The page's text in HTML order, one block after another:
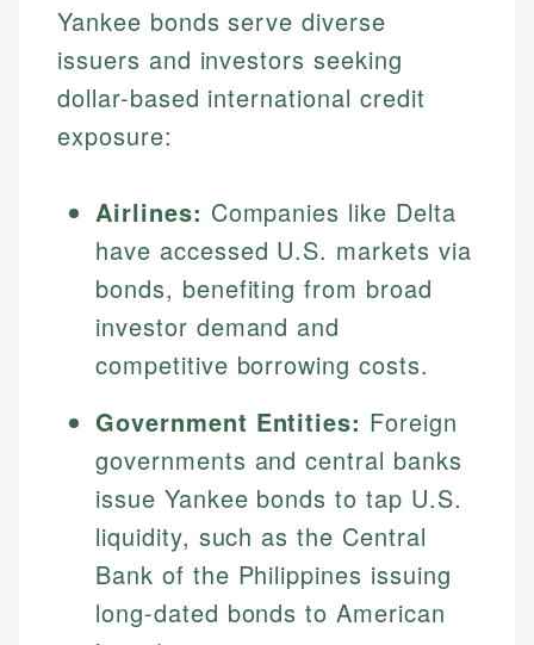
Yankee bonds serve diverse
issuers and investors seeking
dollar-based international credit
exposure:
Airlines: Companies like Delta
have accessed U.S. markets via
bonds, benefiting from broad
investor demand and
competitive borrowing costs.
Government Entities: Foreign
governments and central banks
issue Yankee bonds to tap U.S.
liquidity, such as the Central
Bank of the Philippines issuing
long-dated bonds to American